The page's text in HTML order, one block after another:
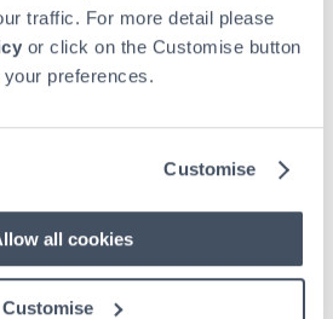
traffic. For more detail please
or click on the Customise button
preferences.
Customise
all cookies
Customise
Co. Antrim, Northern Ireland.